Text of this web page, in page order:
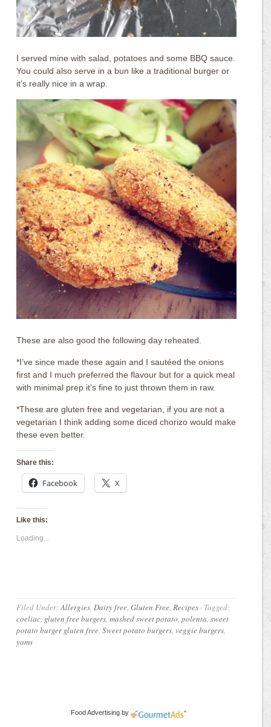
I served mine with salad, potatoes and some BBQ sauce.
You could also serve in a bun like a traditional burger or
it’s really nice in a wrap.
These are also good the following day reheated.
*I’ve since made these again and I sautéed the onions
first and I much preferred the flavour but for a quick meal
with minimal prep it’s fine to just thrown them in raw.
*These are gluten free and vegetarian, if you are not a
vegetarian I think adding some diced chorizo would make
these even better.
Share this:
Facebook X
Like this:
Loading...
Filed Under:Allergies,Dairy free,Gluten Free,Recipes · Tagged:
coeliac, gluten free burgers,mashed sweet potato,polenta,sweet
potato burger gluten free,Sweet potato burgers, veggie burgers,
yams
Food Advertising by